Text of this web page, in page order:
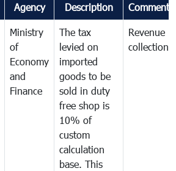
Agency Description Comments
Ministry
of
Economy
and
Finance
The tax
levied on
imported
goods to be
sold in duty
free shop is
10% of
custom
calculation
base. This
Revenue
collection